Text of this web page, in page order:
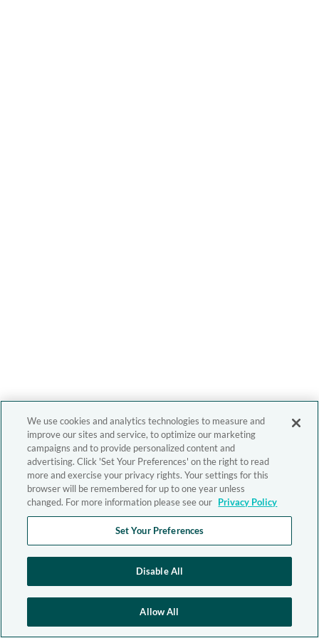
We use cookies and analytics technologies to measure and
improve our sites and service, to optimize our marketing
campaigns and to provide personalized content and
advertising. Click 'Set Your Preferences' on the right to read
more and exercise your privacy rights. Your settings for this
browser will be remembered for up to one year unless
changed. For more information please see our Privacy Policy
Set Your Preferences
Disable All
Allow All